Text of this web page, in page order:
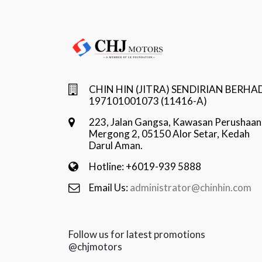
CHIN HIN (JITRA) SENDIRIAN
197101001073 (11416-A)
223, Jalan Gangsa, Kawasan Perushaan
Mergong 2, 05150 Alor Setar, Kedah
Darul Aman.
Hotline: +6019-939 5888
Email Us:administrator@chinhin.com
Follow us for latest promotions
@chjmotors